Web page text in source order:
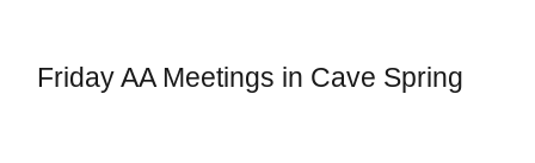
Friday AA Meetings in Cave Spring